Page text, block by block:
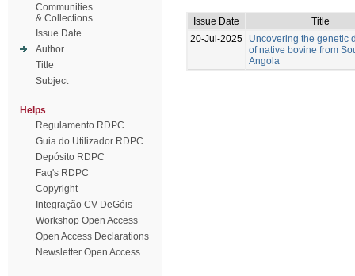
Communities
& Collections
Issue Date
Author
Title
Subject
Helps
Regulamento RDPC
Guia do Utilizador RDPC
Depósito RDPC
Faq's RDPC
Copyright
Integração CV DeGóis
Workshop Open Access
Open Access Declarations
Newsletter Open Access
Issue Date
Title
20-Jul-2025
Uncovering the genetic
of native bovine from
Angola